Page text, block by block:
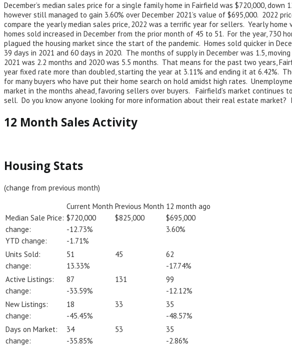
December’s median sales price for a single family home in Fairfield was $720,000,
however still managed to gain 3.60% over December 2021’s value of $695,000. 2022
compare the yearly median sales price, 2022 was a terrific year for sellers. Yearly
homes sold increased in December from the prior month of 45 to 51. For the year,
plagued the housing market since the start of the pandemic. Homes sold quicker in
39 days in 2021 and 60 days in 2020. The months of supply in December was 1.5,
2021 was 2.2 months and 2020 was 5.5 months. That means for the past two years,
year fixed rate more than doubled, starting the year at 3.11% and ending it at 6.42%.
for many buyers who have put their home search on hold amidst high rates.
market in the months ahead, favoring sellers over buyers. Fairfield’s market
sell. Do you know anyone looking for more information about their real estate market?
12 Month Sales Activity
Housing Stats
(change from previous month)
Current Month Previous Month 12 month ago
Median Sale Price: $720,000 $825,000
$695,000
change:
-12.73%
3.60%
YTD change:
-1.71%
Units Sold:
51 45
62
change:
13.33%
-17.74%
Active Listings:
87 131
99
change:
-33.59%
-12.12%
New Listings:
18 33
35
change:
-45.45%
-48.57%
Days on Market:
34 53
35
change:
-35.85%
-2.86%